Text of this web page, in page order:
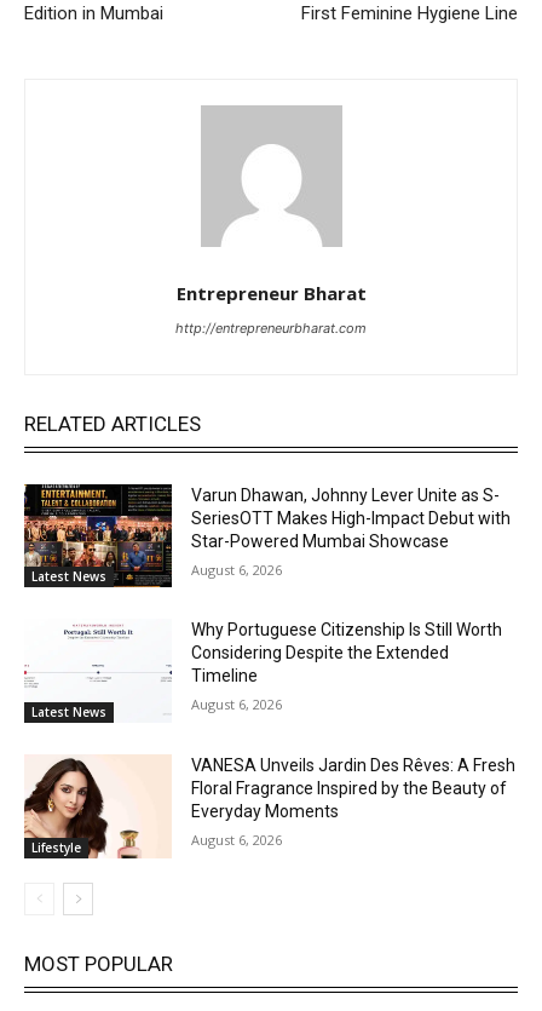
Edition in Mumbai
First Feminine Hygiene Line
Entrepreneur Bharat
http://entrepreneurbharat.com
RELATED ARTICLES
Latest News
Varun Dhawan, Johnny Lever Unite as S-
SeriesOTT Makes High-Impact Debut with
Star-Powered Mumbai Showcase
August 6, 2026
Latest News
Why Portuguese Citizenship Is Still Worth
Considering Despite the Extended
Timeline
August 6, 2026
Lifestyle
VANESA Unveils Jardin Des Rêves: A Fresh
Floral Fragrance Inspired by the Beauty of
Everyday Moments
August 6, 2026
MOST POPULAR